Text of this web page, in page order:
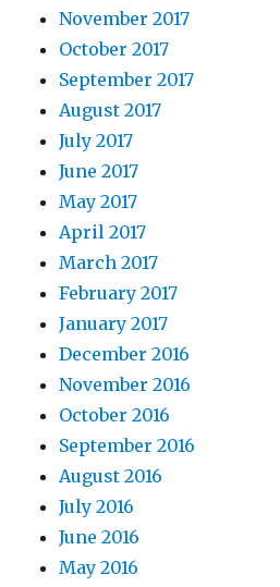
November 2017
October 2017
September 2017
August 2017
July 2017
June 2017
May 2017
April 2017
March 2017
February 2017
January 2017
December 2016
November 2016
October 2016
September 2016
August 2016
July 2016
June 2016
May 2016